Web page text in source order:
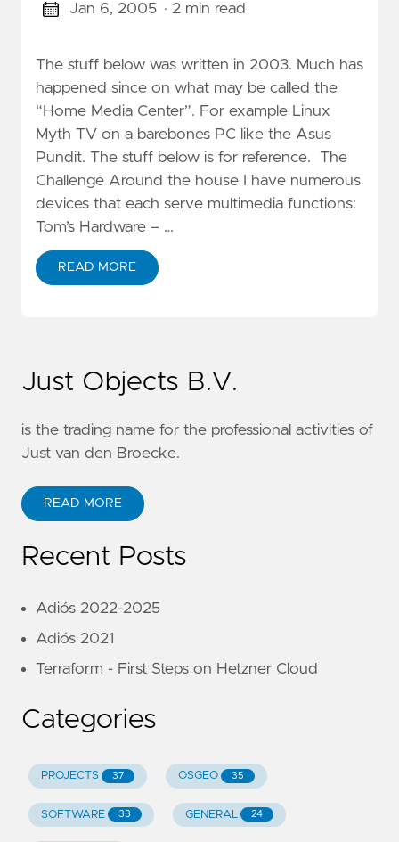
Jan 6, 2005 · 2 min read
The stuff below was written in 2003. Much has
happened since on what may be called the
“Home Media Center”. For example Linux
Myth TV on a barebones PC like the Asus
Pundit. The stuff below is for reference. The
Challenge Around the house I have numerous
devices that each serve multimedia functions:
Tom’s Hardware – …
READ MORE
Just Objects B.V.
is the trading name for the professional activities of
Just van den Broecke.
READ MORE
Recent Posts
Adiós 2022-2025
Adiós 2021
Terraform - First Steps on Hetzner Cloud
Categories
PROJECTS 37 OSGEO 35
SOFTWARE 33 GENERAL 24